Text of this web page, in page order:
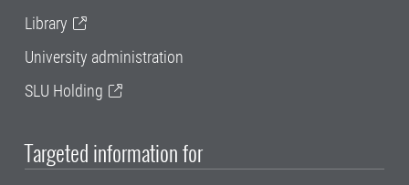
Library
University administration
SLU Holding
Targeted information for